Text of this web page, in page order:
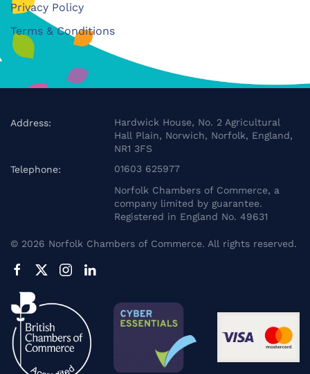
Privacy Policy
Terms & Conditions
Address:
Hardwick House, No. 2 Agricultural
Hall Plain, Norwich, Norfolk, England,
NR1 3FS
Telephone:
01603 625977
Norfolk Chambers of Commerce, a
company limited by guarantee.
Registered in England No. 49631
© 2026 Norfolk Chambers of Commerce. All rights reserved.